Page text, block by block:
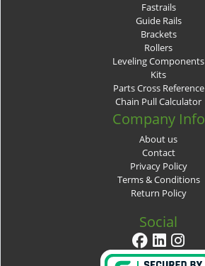
Fastrails
Guide Rails
Brackets
Rollers
Leveling Components
Kits
Parts Cross Reference
Chain Pull Calculator
Company Info
About us
Contact
Privacy Policy
Terms & Conditions
Return Policy
Social